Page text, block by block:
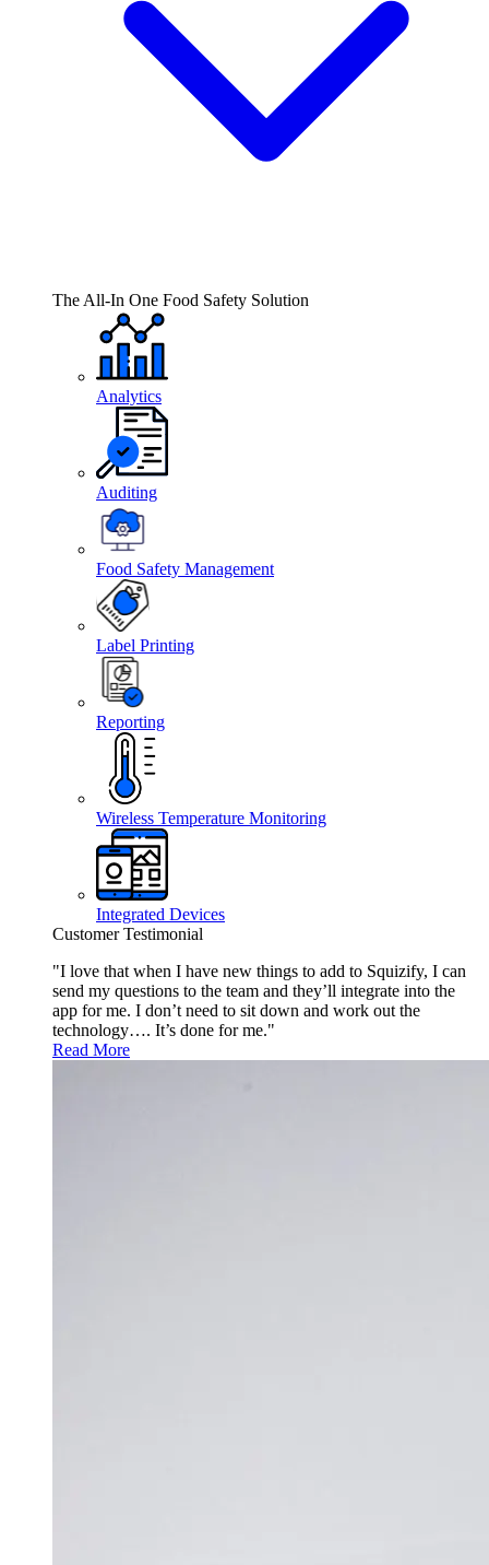
The All-In One Food Safety Solution
Analytics
Auditing
Food Safety Management
Label Printing
Reporting
Wireless Temperature Monitoring
Integrated Devices
Customer Testimonial
"I love that when I have new things to add to Squizify, I can
send my questions to the team and they’ll integrate into the
app for me. I don’t need to sit down and work out the
technology…. It’s done for me."
Read More